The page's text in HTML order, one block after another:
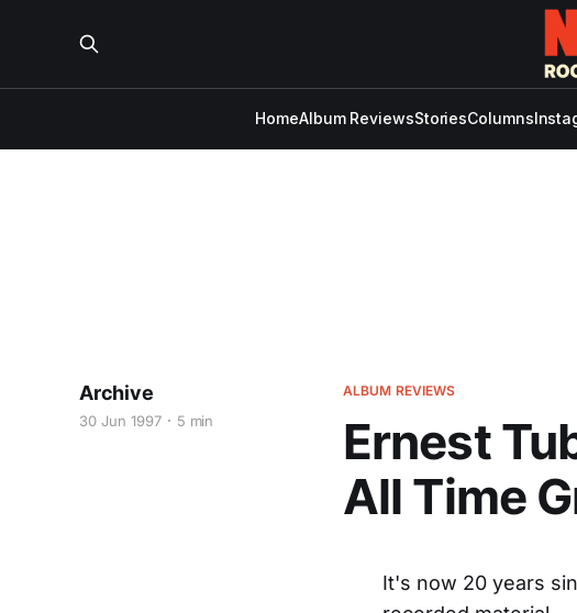
HomeAlbum ReviewsStoriesColumns
ALBUM REVIEWS
Ernest
All Time
Archive
30 Jun 1997 5 min
It's now 20 years